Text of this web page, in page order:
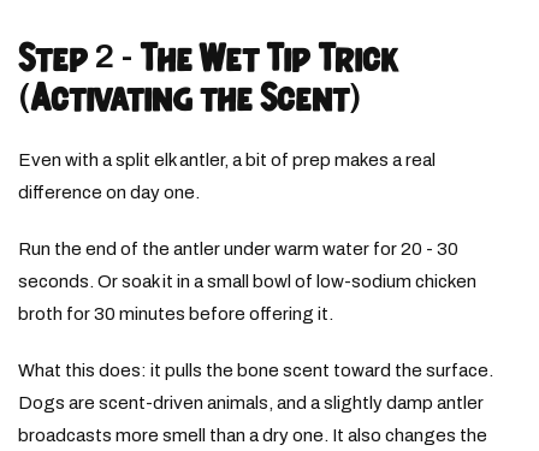
Step 2 - The Wet Tip Trick
(Activating the Scent)
Even with a split elk antler, a bit of prep makes a real
difference on day one.
Run the end of the antler under warm water for 20 - 30
seconds. Or soak it in a small bowl of low-sodium chicken
broth for 30 minutes before offering it.
What this does: it pulls the bone scent toward the surface.
Dogs are scent-driven animals, and a slightly damp antler
broadcasts more smell than a dry one. It also changes the